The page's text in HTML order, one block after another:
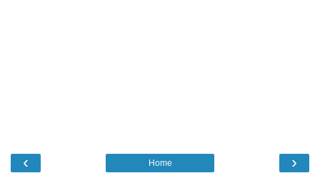
‹ ›
Home